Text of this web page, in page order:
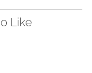
Like